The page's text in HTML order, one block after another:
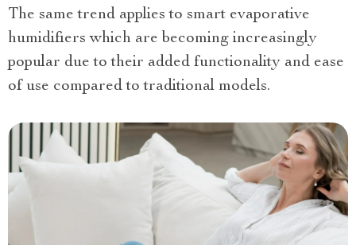
The same trend applies to smart evaporative
humidifiers which are becoming increasingly
popular due to their added functionality and ease
of use compared to traditional models.